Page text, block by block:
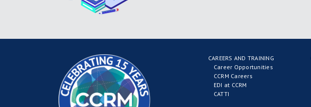
CAREERS AND TRAINING
Career Opportunities
CCRM Careers
EDI at CCRM
CATTI